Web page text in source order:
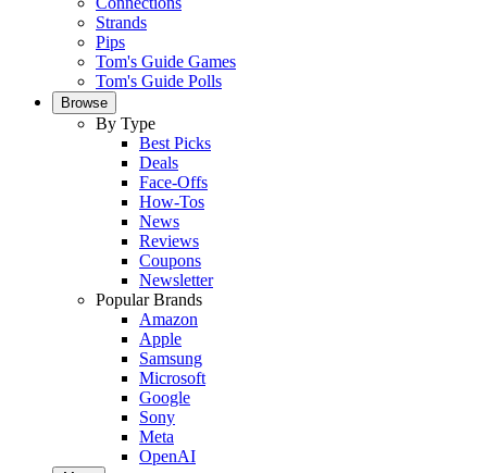
Strands
Pips
Tom's Guide Games
Tom's Guide Polls
Browse
By Type
Best Picks
Deals
Face-Offs
How-Tos
News
Reviews
Coupons
Newsletter
Popular Brands
Amazon
Apple
Samsung
Microsoft
Google
Sony
Meta
OpenAI